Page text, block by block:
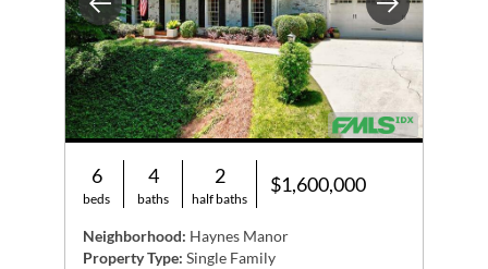
Previous Next
6
beds
4
baths
2
half baths
$1,600,000
Neighborhood: Haynes Manor
Property Type: Single Family